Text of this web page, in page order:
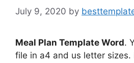
July 9, 2020 by
Meal Plan Template Word.
file in a4 and us letter sizes.